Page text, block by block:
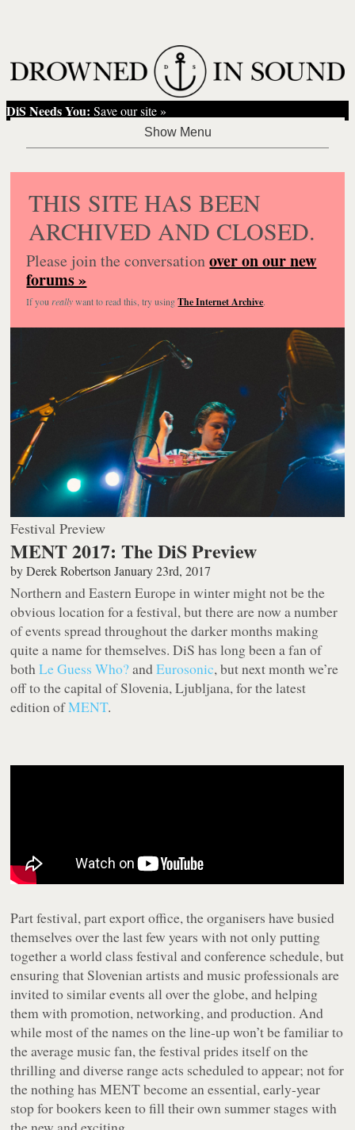
DiS Needs You: Save our site »
THIS SITE HAS BEEN
ARCHIVED AND CLOSED.
Please join the conversationover on our new
forums »
If you reallywant to read this, try usingThe Internet Archive.
Festival Preview
MENT 2017: The DiS Preview
byDerek Robertson January 23rd, 2017
Northern and Eastern Europe in winter might not be the
obvious location for a festival, but there are now a number
of events spread throughout the darker months making
quite a name for themselves. DiS has long been a fan of
bothLe Guess Who?andEurosonic, but next month we’re
off to the capital of Slovenia, Ljubljana, for the latest
edition ofMENT.
Part festival, part export office, the organisers have busied
themselves over the last few years with not only putting
together a world class festival and conference schedule, but
ensuring that Slovenian artists and music professionals are
invited to similar events all over the globe, and helping
them with promotion, networking, and production. And
while most of the names on the line-up won’t be familiar to
the average music fan, the festival prides itself on the
thrilling and diverse range acts scheduled to appear; not for
the nothing has MENT become an essential, early-year
stop for bookers keen to fill their own summer stages with